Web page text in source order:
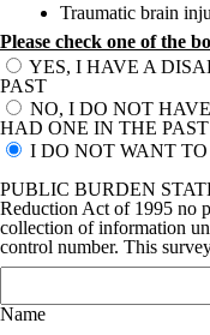
Traumatic brain
Please check one of the
YES, I HAVE A
PAST
NO, I DO NOT
HAD ONE IN THE PAST
I DO NOT WANT TO
PUBLIC BURDEN
Reduction Act of 1995 no
collection of information
control number. This
Name